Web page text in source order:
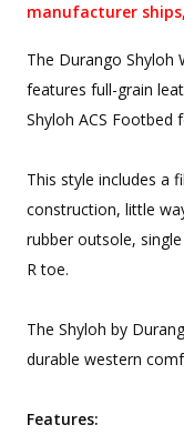
manufacturer
The Durango Shyloh
features full-grain
Shyloh ACS Footbed
This style includes a
construction, little
rubber outsole,
R toe.
The Shyloh by
durable western
Features: